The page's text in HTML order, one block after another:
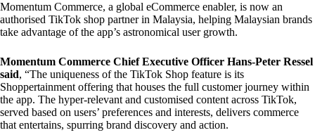
Momentum Commerce, a global eCommerce enabler, is now an
authorised TikTok shop partner in Malaysia, helping Malaysian brands
take advantage of the app’s astronomical user growth.
Momentum Commerce Chief Executive Officer Hans-Peter Ressel
said, “The uniqueness of the TikTok Shop feature is its
Shoppertainment offering that houses the full customer journey within
the app. The hyper-relevant and customised content across TikTok,
served based on users’ preferences and interests, delivers commerce
that entertains, spurring brand discovery and action.